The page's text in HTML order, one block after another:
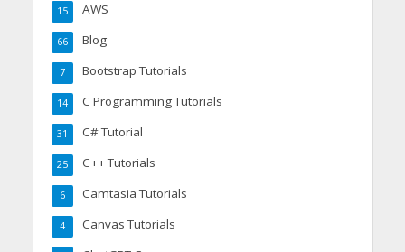
AWS
15
Blog
66
Bootstrap Tutorials
7
C Programming Tutorials
14
C# Tutorial
31
C++ Tutorials
25
Camtasia Tutorials
6
Canvas Tutorials
4